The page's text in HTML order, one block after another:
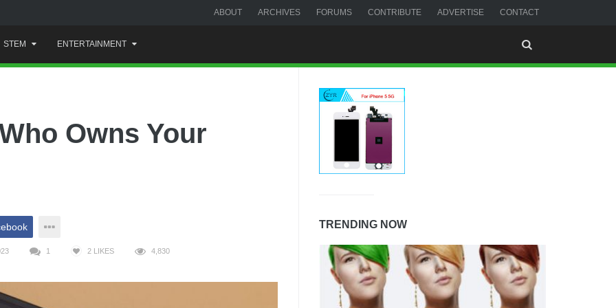
ABOUT ARCHIVES FORUMS CONTRIBUTE ADVERTISE CONTACT
STEM ENTERTAINMENT
Owns Your
1 2 LIKES 4,830
TRENDING NOW